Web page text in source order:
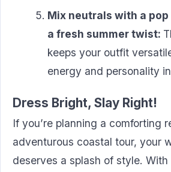
Mix neutrals with a
a fresh summer twist:
keeps your outfit
energy and personality
Dress Bright, Slay Right!
If you’re planning a comforting
adventurous coastal tour, your
deserves a splash of style.